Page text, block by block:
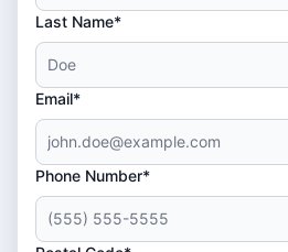
Last Name*
Email*
Phone Number*